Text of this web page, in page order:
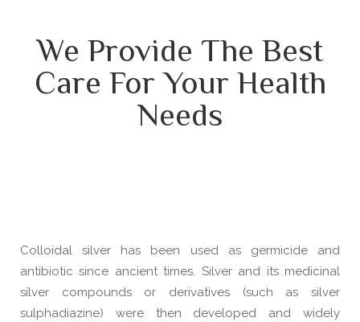
We Provide The Best
Care For Your Health
Needs
Colloidal silver has been used as germicide and
antibiotic since ancient times. Silver and its medicinal
silver compounds or derivatives (such as silver
sulphadiazine) were then developed and widely